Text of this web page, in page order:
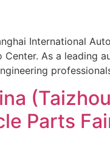
International
Center. As a leading
Parts